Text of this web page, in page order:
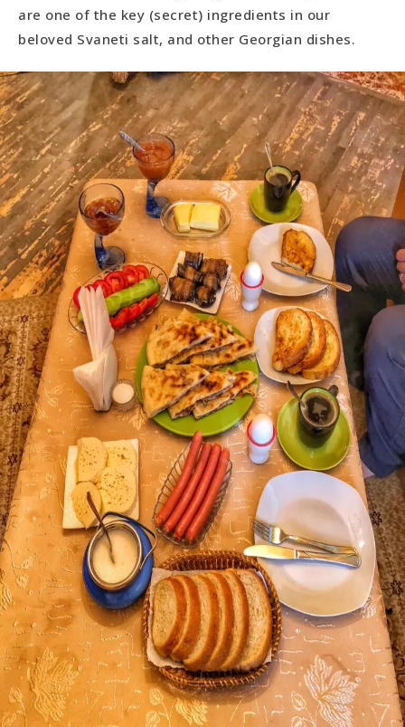
are one of the key (secret) ingredients in our
beloved Svaneti salt, and other Georgian dishes.